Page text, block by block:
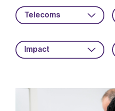
Telecoms
Impact